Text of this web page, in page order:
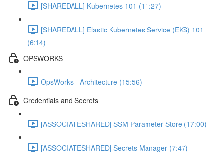
[SHAREDALL] Kubernetes 101 (11:27)
[SHAREDALL] Elastic Kubernetes Service (EKS) 101
(6:14)
OPSWORKS
OpsWorks - Architecture (15:56)
Credentials and Secrets
[ASSOCIATESHARED] SSM Parameter Store (17:00)
[ASSOCIATESHARED] Secrets Manager (7:47)